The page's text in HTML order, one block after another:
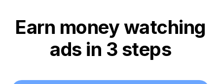
Earn money watching
ads in 3 steps